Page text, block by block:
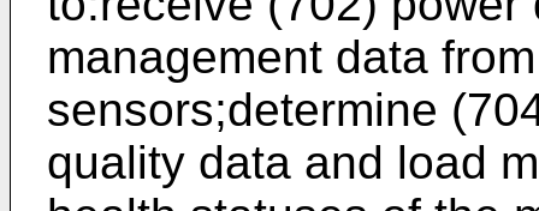
management data
sensors;determine
quality data and load